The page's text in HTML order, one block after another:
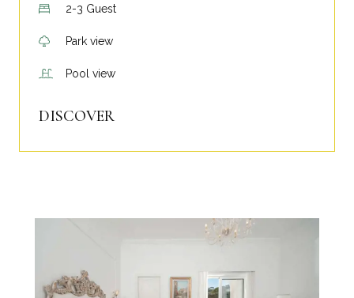
2-3 Guest
Park view
Pool view
DISCOVER